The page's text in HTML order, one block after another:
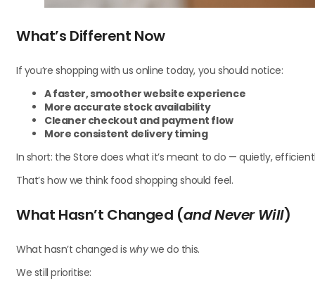
What’s Different Now
If you’re shopping with us online today, you should notice:
A faster, smoother website experience
More accurate stock availability
Cleaner checkout and payment flow
More consistent delivery timing
In short: the Store does what it’s meant to do — quietly,
That’s how we think food shopping should feel.
What Hasn’t Changed (and Never Will)
What hasn’t changed is whywe do this.
We still prioritise: